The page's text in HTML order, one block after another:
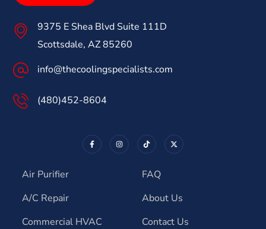
9375 E Shea Blvd Suite 111D
Scottsdale, AZ 85260
info@thecoolingspecialists.com
(480)452-8604
Air Purifier
A/C Repair
Commercial HVAC
FAQ
About Us
Contact Us